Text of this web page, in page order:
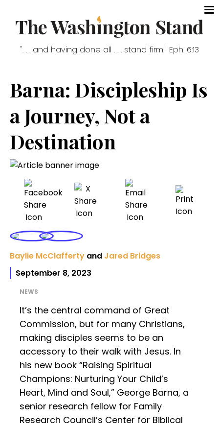
". . . and having done all . . . stand firm." Eph. 6:13
Barna: Discipleship Is
a Journey, Not a
Destination
Baylie McClafferty and Jared Bridges
September 8, 2023
NEWS
It’s the central command of Great
Commission, but for many Christians,
making disciples seems to be an
accessory to their walk with Jesus. In
his new book “Raising Spiritual
Champions: Nurturing Your Child’s
Heart, Mind and Soul,” George Barna, a
senior research fellow for Family
Research Council’s Center for Biblical